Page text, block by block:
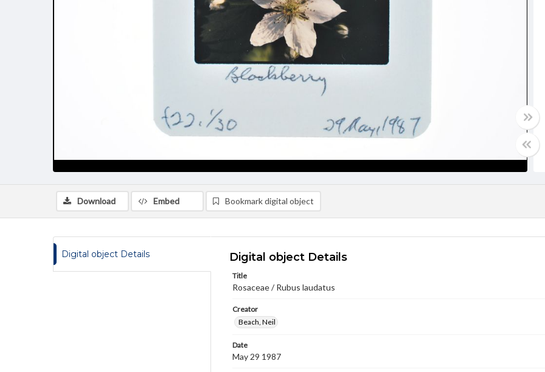
Download Embed Bookmark digital object
Digital object Details Digital object Details
Title
Rosaceae / Rubus laudatus
Creator
Beach, Neil
Date
May 29 1987